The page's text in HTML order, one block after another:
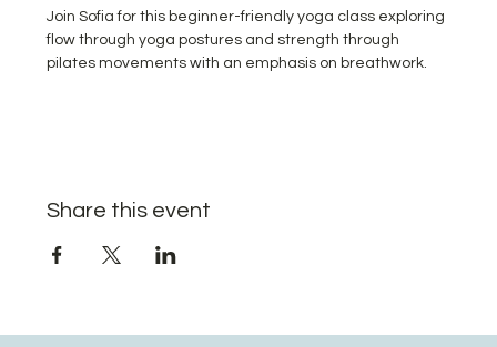
Join Sofia for this beginner-friendly yoga class exploring
flow through yoga postures and strength through
pilates movements with an emphasis on breathwork.
Share this event